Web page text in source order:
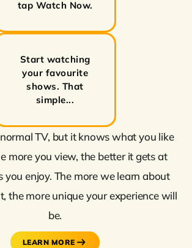
tap Watch Now.
Start watching
your favourite
shows. That
simple...
TV, but it knows what you like
more you view, the better it gets at
you enjoy. The more we learn about
the more unique your experience will
be.
LEARN MORE